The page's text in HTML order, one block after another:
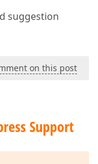
suggestion
on this post
Support